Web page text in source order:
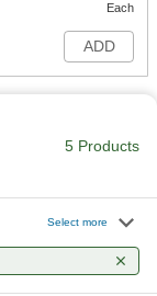
Each
ADD
5 Products
Select more